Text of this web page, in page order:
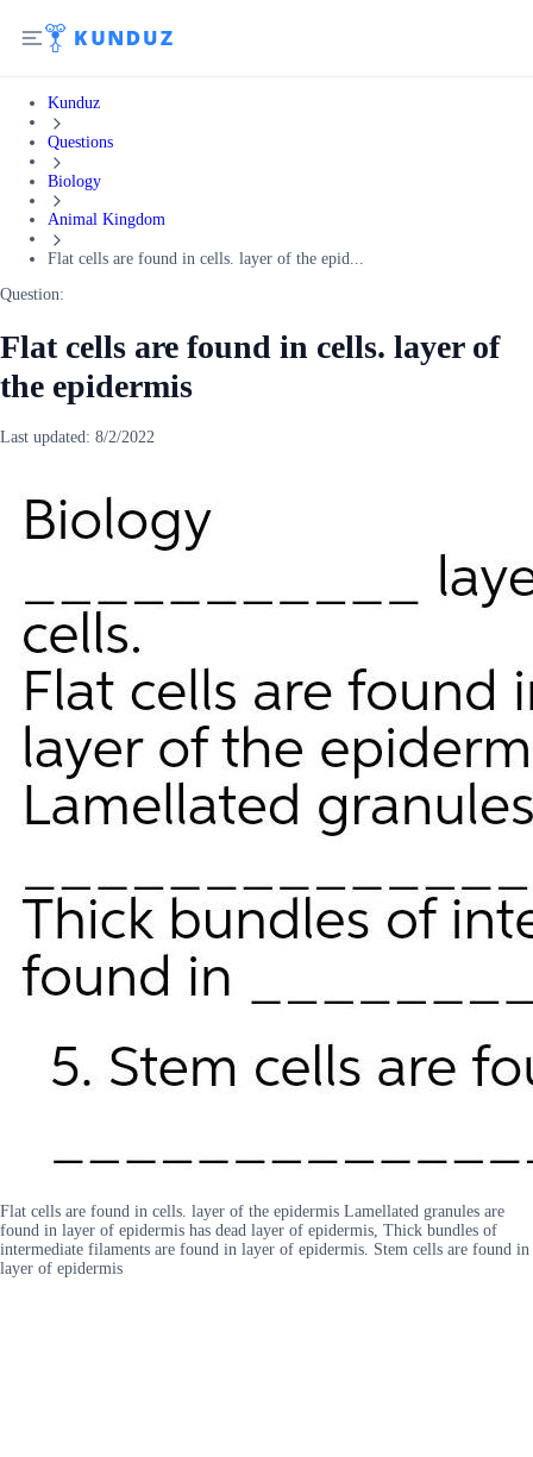
Kunduz
Questions
Biology
Animal Kingdom
Flat cells are found in cells. layer of the epid...
Question:
Flat cells are found in cells. layer of
the epidermis
Last updated: 8/2/2022
Flat cells are found in cells. layer of the epidermis Lamellated granules are
found in layer of epidermis has dead layer of epidermis, Thick bundles of
intermediate filaments are found in layer of epidermis. Stem cells are found in
layer of epidermis